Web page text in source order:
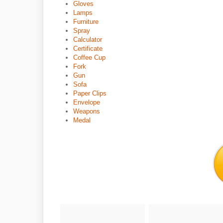
Gloves
Lamps
Furniture
Spray
Calculator
Certificate
Coffee Cup
Fork
Gun
Sofa
Paper Clips
Envelope
Weapons
Medal